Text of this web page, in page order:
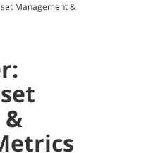
Management &
&